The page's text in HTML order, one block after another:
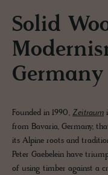
Solid
Germany
Founded in 1990, Zeitraum
from Bavaria, Germany,
its Alpine roots and
Peter Gaebelein have
of using timber against a